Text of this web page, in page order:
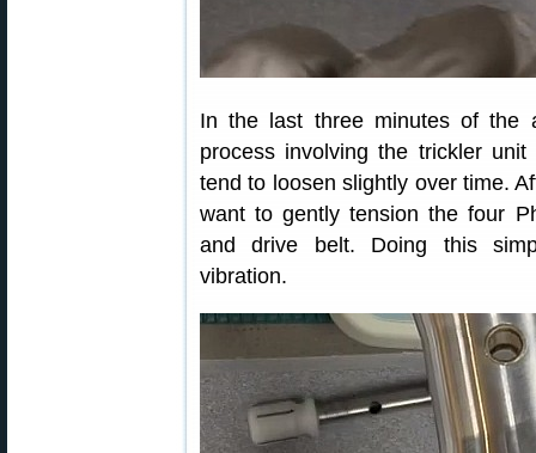
In the last three minutes of the
process involving the trickler unit
tend to loosen slightly over time.
want to gently tension the four
and drive belt. Doing this
vibration.